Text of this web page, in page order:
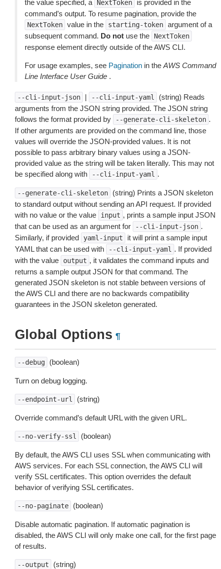
the value specified, a NextToken
is provided in the
command’s output. To resume pagination, provide the
NextToken value in the starting-token argument of a
subsequent command. Do not use the NextToken
response element directly outside of the AWS CLI.
For usage examples, see Pagination in the AWS Command
Line Interface User Guide .
--cli-input-json | --cli-input-yaml
(string) Reads
arguments from the JSON string provided. The JSON string
follows the format provided by
--generate-cli-skeleton .
If other arguments are provided on the command line, those
values will override the JSON-provided values. It is not
possible to pass arbitrary binary values using a JSON-
provided value as the string will be taken literally. This may not
be specified along with
--cli-input-yaml .
--generate-cli-skeleton
(string) Prints a JSON skeleton
to standard output without sending an API request. If provided
with no value or the value
input , prints a sample input JSON
that can be used as an argument for
--cli-input-json .
Similarly, if provided
yaml-input
it will print a sample input
YAML that can be used with
--cli-input-yaml . If provided
with the value
output , it validates the command inputs and
returns a sample output JSON for that command. The
generated JSON skeleton is not stable between versions of
the AWS CLI and there are no backwards compatibility
guarantees in the JSON skeleton generated.
Global Options ¶
--debug (boolean)
Turn on debug logging.
--endpoint-url (string)
Override command’s default URL with the given URL.
--no-verify-ssl (boolean)
By default, the AWS CLI uses SSL when communicating with
AWS services. For each SSL connection, the AWS CLI will
verify SSL certificates. This option overrides the default
behavior of verifying SSL certificates.
--no-paginate (boolean)
Disable automatic pagination. If automatic pagination is
disabled, the AWS CLI will only make one call, for the first page
of results.
--output (string)